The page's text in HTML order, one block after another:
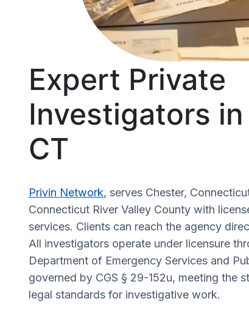
Expert Private
Investigators
CT
Privin Network, serves Chester,
Connecticut River Valley County with
services. Clients can reach the agency
All investigators operate under licensure
Department of Emergency Services and
governed by CGS § 29-152u, meeting the
legal standards for investigative work.